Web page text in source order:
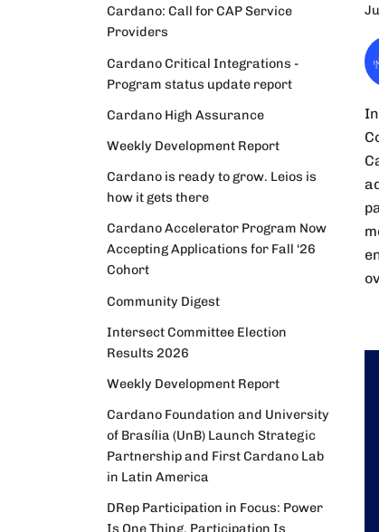
Cardano: Call for CAP Service
Providers
Cardano Critical Integrations -
Program status update report
Cardano High Assurance
Weekly Development Report
Cardano is ready to grow. Leios is
how it gets there
Cardano Accelerator Program Now
Accepting Applications for Fall ‘26
Cohort
Community Digest
Intersect Committee Election
Results 2026
Weekly Development Report
Cardano Foundation and University
of Brasília (UnB) Launch Strategic
Partnership and First Cardano Lab
in Latin America
DRep Participation in Focus: Power
Is One Thing. Participation Is